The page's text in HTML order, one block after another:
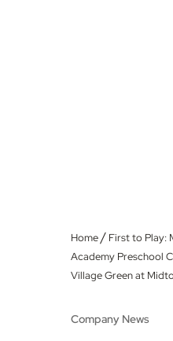
Home/ First to Play:
Academy Preschool
Village Green at
Company News